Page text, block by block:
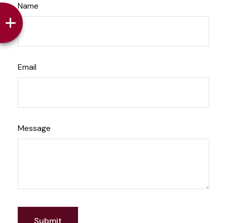
Name
Email
Message